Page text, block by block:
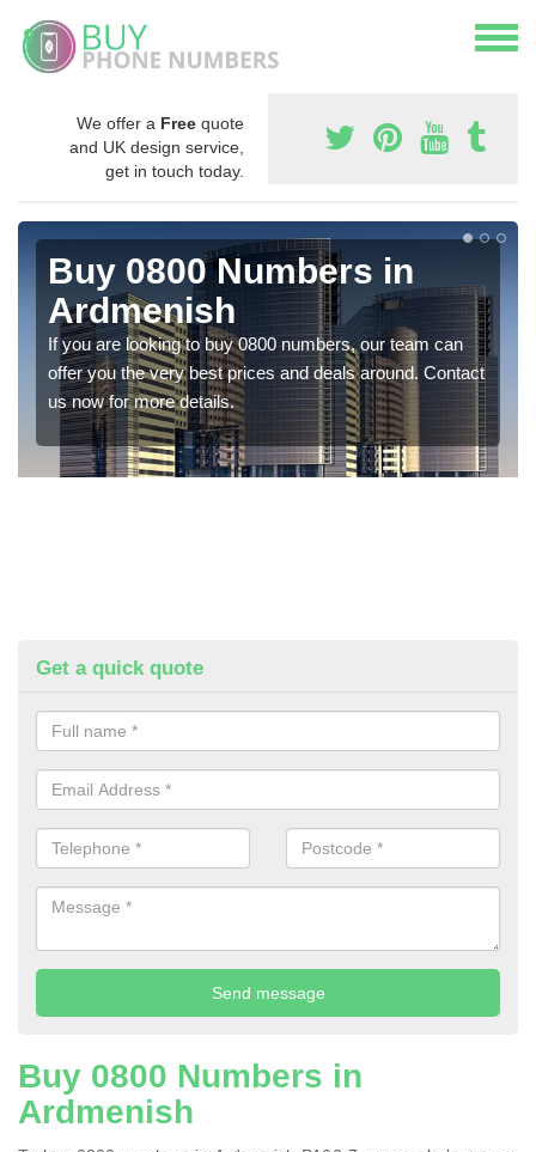
We offer a Free quote
and UK design service,
get in touch today.
Buy 0800 Numbers in
Ardmenish
If you are looking to buy 0800 numbers, our team can
offer you the very best prices and deals around. Contact
us now for more details.
Get a quick quote
Buy 0800 Numbers in
Ardmenish